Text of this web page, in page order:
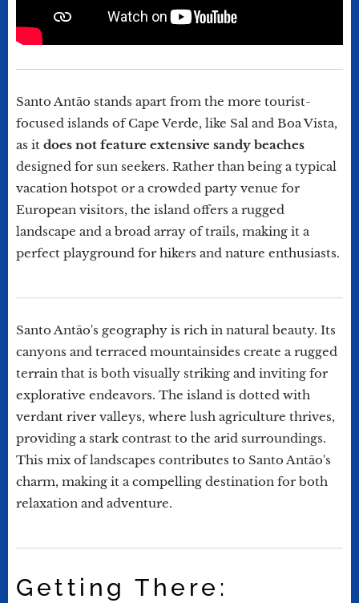
Santo Antão stands apart from the more tourist-
focused islands of Cape Verde, like Sal and Boa Vista,
as it does not feature extensive sandy beaches
designed for sun seekers. Rather than being a typical
vacation hotspot or a crowded party venue for
European visitors, the island offers a rugged
landscape and a broad array of trails, making it a
perfect playground for hikers and nature enthusiasts.
Santo Antão's geography is rich in natural beauty. Its
canyons and terraced mountainsides create a rugged
terrain that is both visually striking and inviting for
explorative endeavors. The island is dotted with
verdant river valleys, where lush agriculture thrives,
providing a stark contrast to the arid surroundings.
This mix of landscapes contributes to Santo Antão's
charm, making it a compelling destination for both
relaxation and adventure.
Getting There: